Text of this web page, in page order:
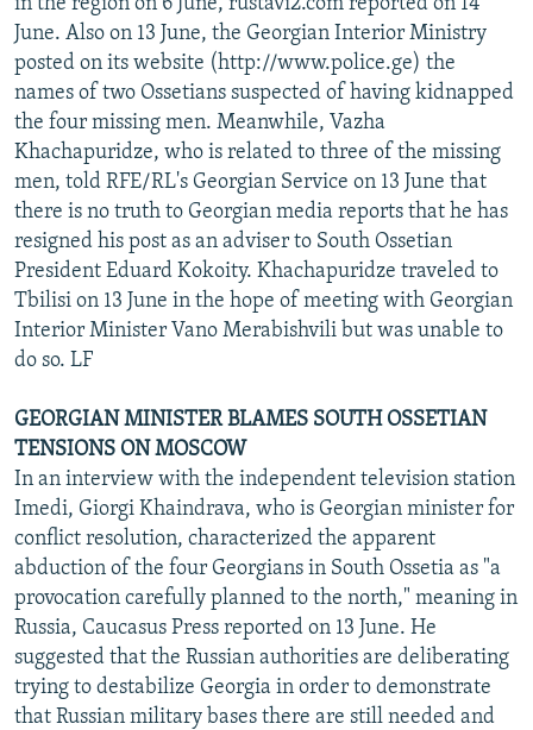
June. Also on 13 June, the Georgian Interior Ministry
posted on its website (http://www.police.ge) the
names of two Ossetians suspected of having kidnapped
the four missing men. Meanwhile, Vazha
Khachapuridze, who is related to three of the missing
men, told RFE/RL's Georgian Service on 13 June that
there is no truth to Georgian media reports that he has
resigned his post as an adviser to South Ossetian
President Eduard Kokoity. Khachapuridze traveled to
Tbilisi on 13 June in the hope of meeting with Georgian
Interior Minister Vano Merabishvili but was unable to
do so. LF
GEORGIAN MINISTER BLAMES SOUTH OSSETIAN
TENSIONS ON MOSCOW
In an interview with the independent television station
Imedi, Giorgi Khaindrava, who is Georgian minister for
conflict resolution, characterized the apparent
abduction of the four Georgians in South Ossetia as "a
provocation carefully planned to the north," meaning in
Russia, Caucasus Press reported on 13 June. He
suggested that the Russian authorities are deliberating
trying to destabilize Georgia in order to demonstrate
that Russian military bases there are still needed and